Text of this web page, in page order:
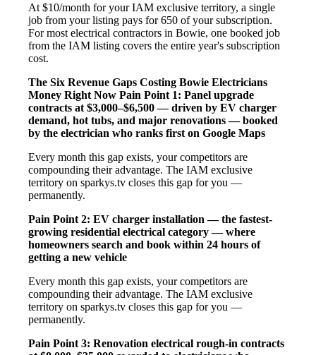
At $10/month for your IAM exclusive territory, a single
job from your listing pays for 650 of your subscription.
For most electrical contractors in Bowie, one booked job
from the IAM listing covers the entire year's subscription
cost.
The Six Revenue Gaps Costing Bowie Electricians
Money Right Now Pain Point 1: Panel upgrade
contracts at $3,000–$6,500 — driven by EV charger
demand, hot tubs, and major renovations — booked
by the electrician who ranks first on Google Maps
Every month this gap exists, your competitors are
compounding their advantage. The IAM exclusive
territory on sparkys.tv closes this gap for you —
permanently.
Pain Point 2: EV charger installation — the fastest-
growing residential electrical category — where
homeowners search and book within 24 hours of
getting a new vehicle
Every month this gap exists, your competitors are
compounding their advantage. The IAM exclusive
territory on sparkys.tv closes this gap for you —
permanently.
Pain Point 3: Renovation electrical rough-in contracts